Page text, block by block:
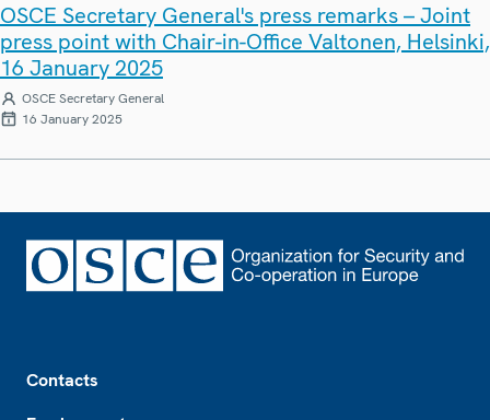
OSCE Secretary General's press remarks – Joint
press point with Chair-in-Office Valtonen, Helsinki,
16 January 2025
OSCE Secretary General
16 January 2025
Contacts